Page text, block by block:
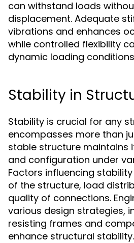
can withstand loads
displacement. Adequate
vibrations and enhances
while controlled flexibility
dynamic loading
Stability in
Stability is crucial for any
encompasses more than
stable structure maintains
and configuration under
Factors influencing
of the structure, load
quality of connections.
various design strategies,
resisting frames and
enhance structural stability.